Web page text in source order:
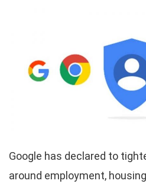
Google has declared to
around employment,